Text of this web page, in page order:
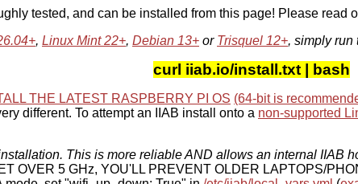
tested, and can be installed from this page! Please read
, Linux Mint 22+, Debian 13+ or Trisquel 12+, simply run
curl iiab.io/install.txt | bash
THE LATEST RASPBERRY PI OS (64-bit is
different. To attempt an IIAB install onto a non-supported
This is more reliable AND allows an internal IIAB
OVER 5 GHz, YOU'LL PREVENT OLDER LAPTOPS/